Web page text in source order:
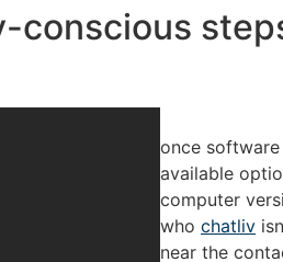
conscious
once
available
computer
who chatliv
near the